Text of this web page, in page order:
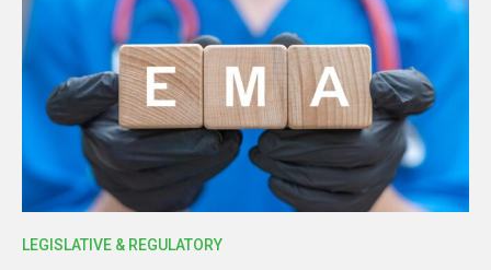
LEGISLATIVE & REGULATORY